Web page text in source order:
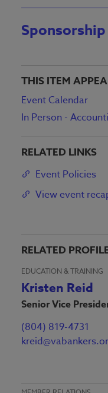
THIS ITEM
Event Calendar
In Person -
RELATED LINKS
Event Policies
View event
RELATED
EDUCATION & TRAINING
Kristen Reid
Senior Vice
(804) 819-4731